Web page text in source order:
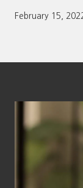
February 15,